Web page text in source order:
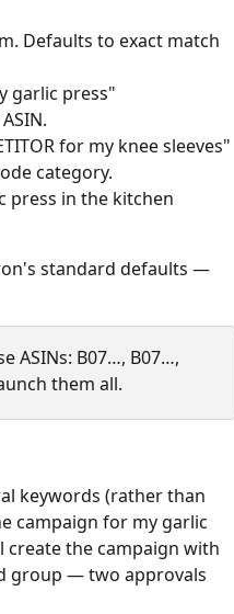
Defaults to exact match
garlic press"
for my knee sleeves"
category.
press in the kitchen
standard defaults —
ASINs: B07…, B07…,
them all.
keywords (rather than
campaign for my garlic
create the campaign with
group — two approvals